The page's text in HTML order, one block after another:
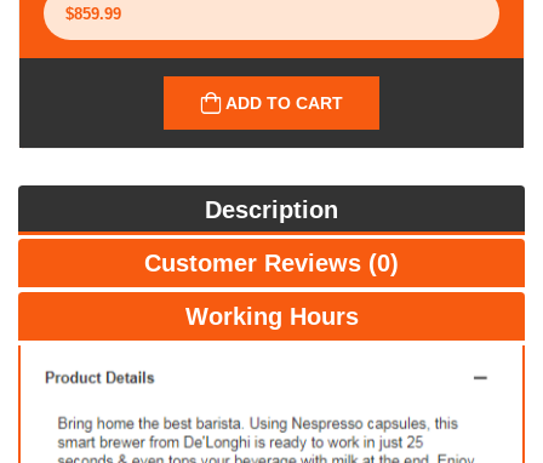
ADD TO CART
Description
Customer Reviews (0)
Working Hours